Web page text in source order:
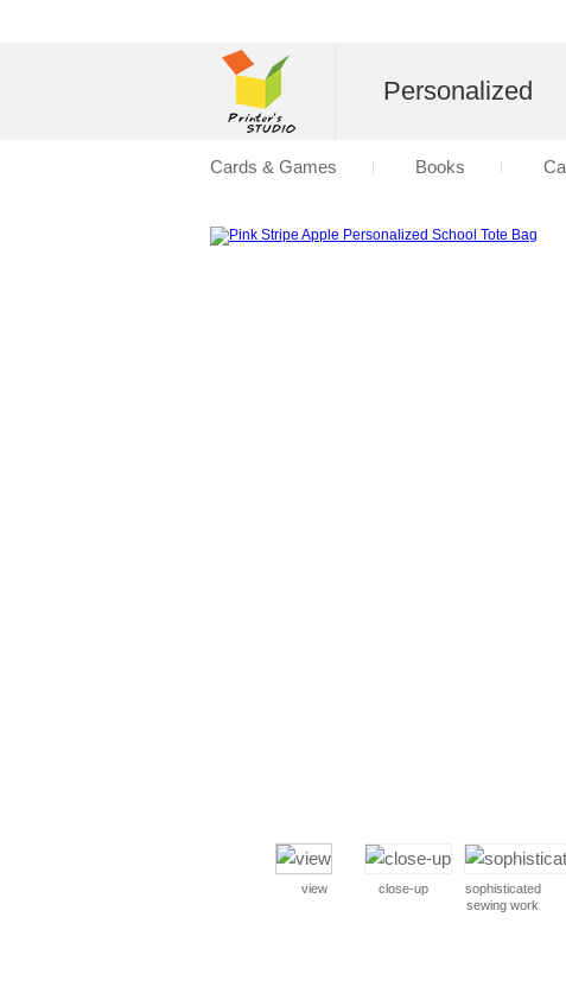
view close-up
sophisticated
sewing work
Personalized
Cards & Games Books